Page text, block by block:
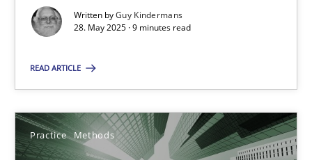
Written byGuy Kindermans
28. May 2025 · 9 minutes read
READ ARTICLE
Practice Methods
17 minutes